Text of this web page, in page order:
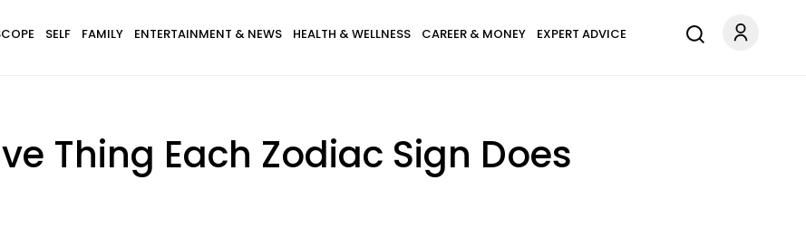
SELF FAMILY ENTERTAINMENT & NEWS HEALTH & WELLNESS CAREER & MONEY EXPERT ADVICE
Thing Each Zodiac Sign Does